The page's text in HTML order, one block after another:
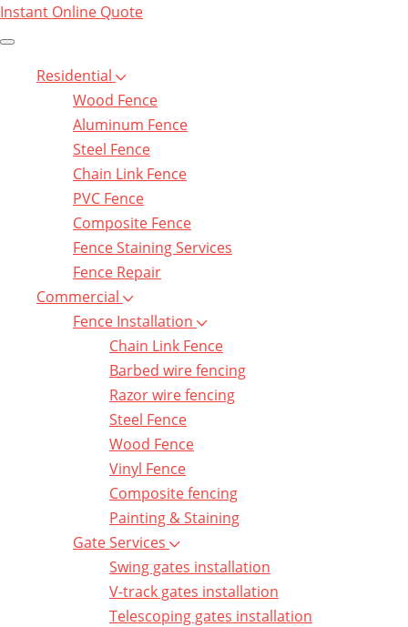
Instant Online Quote
Residential
Wood Fence
Aluminum Fence
Steel Fence
Chain Link Fence
PVC Fence
Composite Fence
Fence Staining Services
Fence Repair
Commercial
Fence Installation
Chain Link Fence
Barbed wire fencing
Razor wire fencing
Steel Fence
Wood Fence
Vinyl Fence
Composite fencing
Painting & Staining
Gate Services
Swing gates installation
V-track gates installation
Telescoping gates installation